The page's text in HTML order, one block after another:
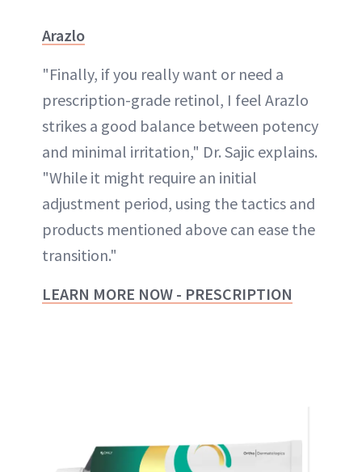
Arazlo
"Finally, if you really want or need a
prescription-grade retinol, I feel Arazlo
strikes a good balance between potency
and minimal irritation," Dr. Sajic explains.
"While it might require an initial
adjustment period, using the tactics and
products mentioned above can ease the
transition."
LEARN MORE NOW - PRESCRIPTION